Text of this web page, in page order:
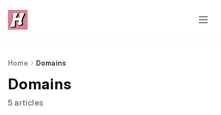
Home Domains
Domains
5 articles